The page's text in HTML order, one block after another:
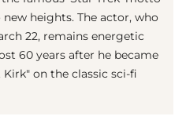
new heights. The actor, who
22, remains energetic
60 years after he became
Kirk" on the classic sci-fi